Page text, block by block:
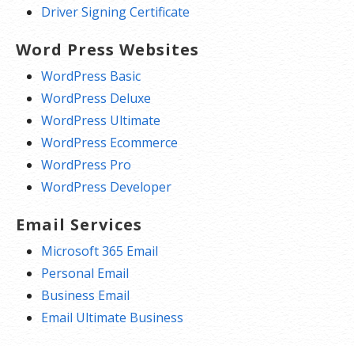
Driver Signing Certificate
Word Press Websites
WordPress Basic
WordPress Deluxe
WordPress Ultimate
WordPress Ecommerce
WordPress Pro
WordPress Developer
Email Services
Microsoft 365 Email
Personal Email
Business Email
Email Ultimate Business